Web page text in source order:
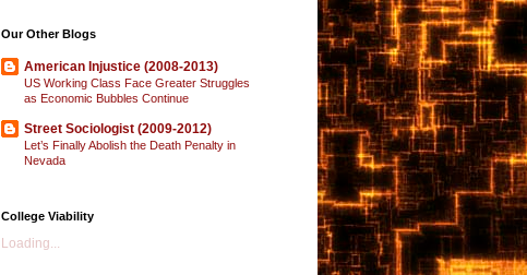
Our Other Blogs
American Injustice (2008-2013)
US Working Class Face Greater Struggles
as Economic Bubbles Continue
Street Sociologist (2009-2012)
Let’s Finally Abolish the Death Penalty in
Nevada
College Viability
Loading...